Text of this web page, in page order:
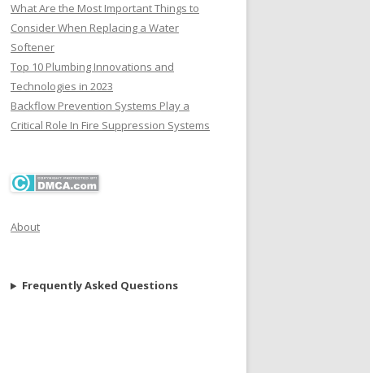
What Are the Most Important Things to
Consider When Replacing a Water
Softener
Top 10 Plumbing Innovations and
Technologies in 2023
Backflow Prevention Systems Play a
Critical Role In Fire Suppression Systems
About
Frequently Asked Questions